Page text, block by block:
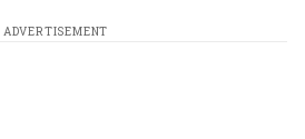
ADVERTISEMENT